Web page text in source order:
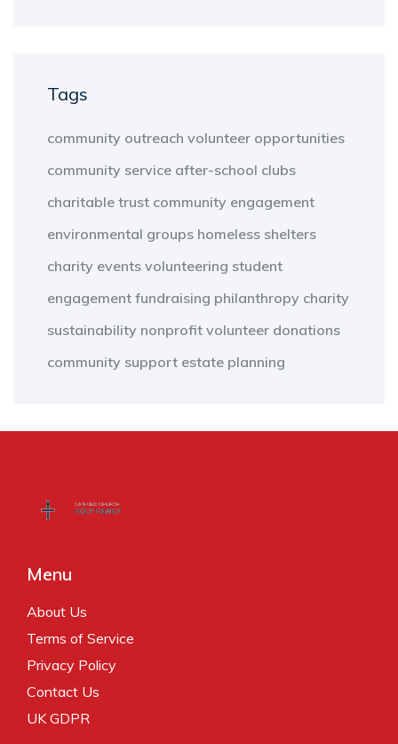
Tags
community outreach volunteer opportunities
community service after-school clubs
charitable trust community engagement
environmental groups homeless shelters
charity events volunteering student
engagement fundraising philanthropy charity
sustainability nonprofit volunteer donations
community support estate planning
Menu
About Us
Terms of Service
Privacy Policy
Contact Us
UK GDPR